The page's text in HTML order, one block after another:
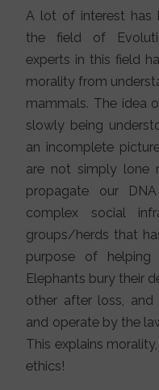
A lot of interest has
the field of
experts in this field
morality from
mammals. The idea
slowly being
an incomplete
are not simply lone
propagate our
complex social
groups/herds that
purpose of
Elephants bury their
other after loss, and
and operate by the
This explains
ethics!